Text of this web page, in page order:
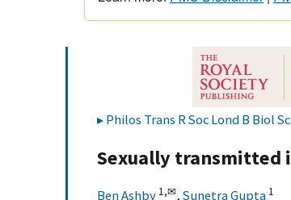
Philos Trans R Soc Lond B Biol
Sexually transmitted
Ben Ashby 1,✉, Sunetra Gupta 1